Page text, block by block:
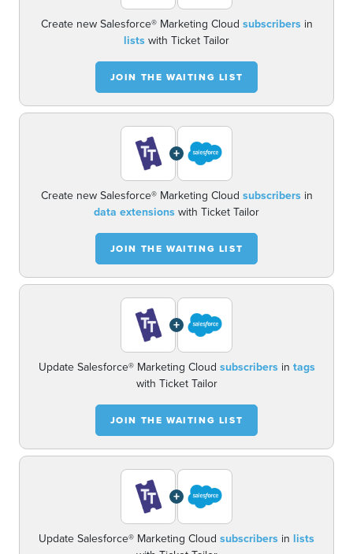
Create new Salesforce® Marketing Cloud subscribersin
lists with Ticket Tailor
JOIN THE WAITING LIST
+
Create new Salesforce® Marketing Cloud subscribersin
data extensions with Ticket Tailor
JOIN THE WAITING LIST
+
Update Salesforce® Marketing Cloud subscribersin tags
with Ticket Tailor
JOIN THE WAITING LIST
+
Update Salesforce® Marketing Cloud subscribers in lists